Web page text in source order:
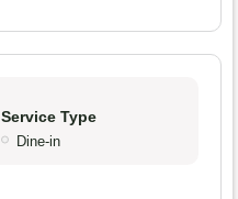
Service Type
Dine-in